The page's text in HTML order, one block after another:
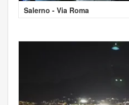
Salerno - Via Roma